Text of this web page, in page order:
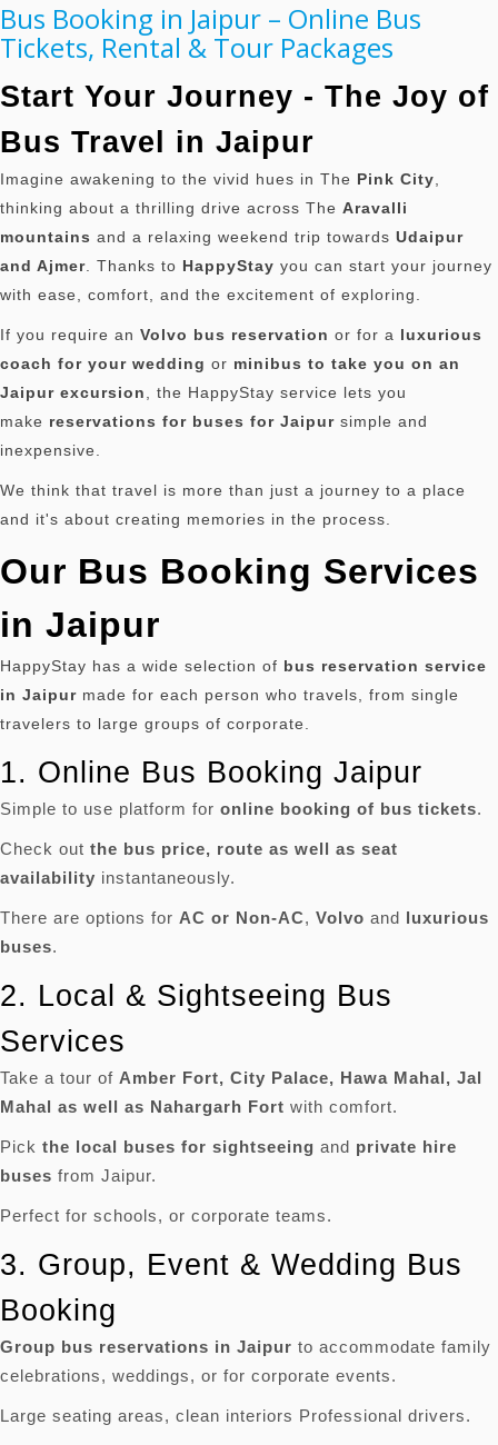
Bus Booking in Jaipur – Online Bus
Tickets, Rental & Tour Packages
Start Your Journey - The Joy of
Bus Travel in Jaipur
Imagine awakening to the vivid hues in The Pink City
thinking about a thrilling drive across The Aravalli
mountains and a relaxing weekend trip towards Udaipur
and Ajmer
Thanks to HappyStay you can start your journey
with ease, comfort, and the excitement of exploring.
If you require an Volvo bus reservation or for a luxurious
coach for your wedding or minibus to take you on an
Jaipur excursion
, the HappyStay service lets you
make reservations for buses for Jaipur simple and
inexpensive.
We think that travel is more than just a journey to a place
and it's about creating memories in the process.
Our Bus Booking Services
in Jaipur
HappyStay has a wide selection of bus reservation service
in Jaipur made for each person who travels, from single
travelers to large groups of corporate.
1. Online Bus Booking Jaipur
Simple to use platform for online booking of bus tickets.
Check out the bus price, route as well as seat
availability instantaneously.
There are options for AC or Non-AC, Volvo and luxurious
buses.
2. Local & Sightseeing Bus
Services
Take a tour of Amber Fort, City Palace, Hawa Mahal, Jal
Mahal as well as Nahargarh Fort with comfort.
Pick the local buses for sightseeing and private hire
buses from Jaipur.
Perfect for schools, or corporate teams.
3. Group, Event & Wedding Bus
Booking
Group bus reservations in Jaipur to accommodate family
celebrations, weddings, or for corporate events.
Large seating areas, clean interiors Professional drivers.